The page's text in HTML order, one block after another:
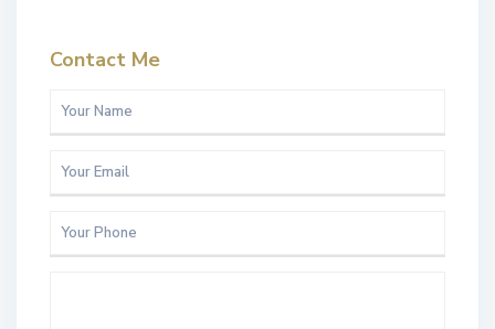
Contact Me